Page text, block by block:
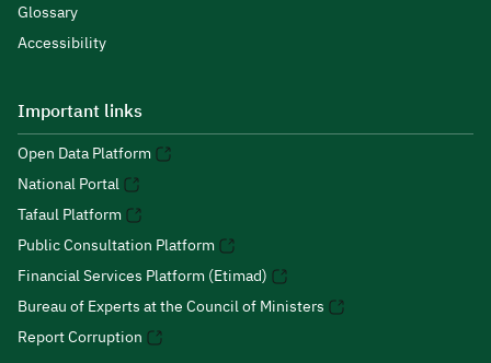
Glossary
Accessibility
Important links
Open Data Platform
National Portal
Tafaul Platform
Public Consultation Platform
Financial Services Platform (Etimad)
Bureau of Experts at the Council of Ministers
Report Corruption